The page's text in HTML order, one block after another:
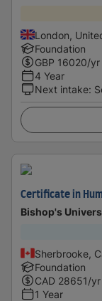
London,
Foundation
GBP 16020/yr
4 Year
Next intake:
Certificate in
Bishop's
Sherbrooke,
Foundation
CAD 28651/
1 Year